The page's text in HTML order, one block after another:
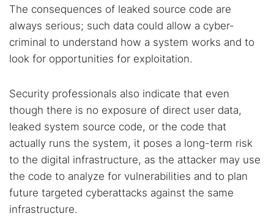
The consequences of leaked source code are
always serious; such data could allow a cyber-
criminal to understand how a system works and to
look for opportunities for exploitation.
Security professionals also indicate that even
though there is no exposure of direct user data,
leaked system source code, or the code that
actually runs the system, it poses a long-term risk
to the digital infrastructure, as the attacker may use
the code to analyze for vulnerabilities and to plan
future targeted cyberattacks against the same
infrastructure.